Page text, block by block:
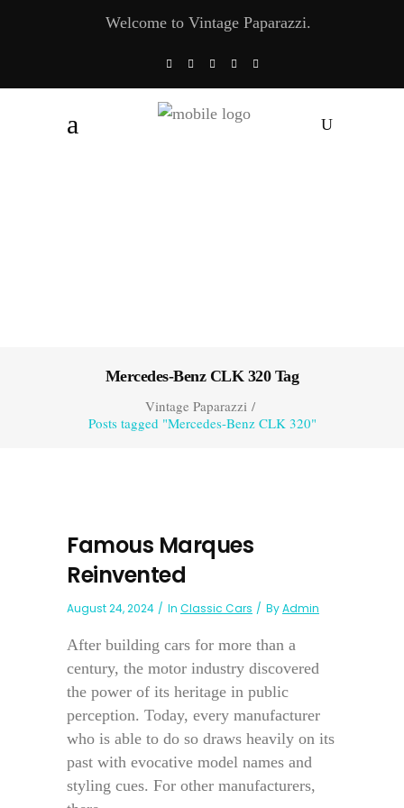
Welcome to Vintage Paparazzi.
Mercedes-Benz CLK 320 Tag
Vintage Paparazzi/
Posts tagged "Mercedes-Benz CLK 320"
Famous Marques
Reinvented
August 24, 2024 In Classic Cars ByAdmin
After building cars for more than a
century, the motor industry discovered
the power of its heritage in public
perception. Today, every manufacturer
who is able to do so draws heavily on its
past with evocative model names and
styling cues. For other manufacturers,